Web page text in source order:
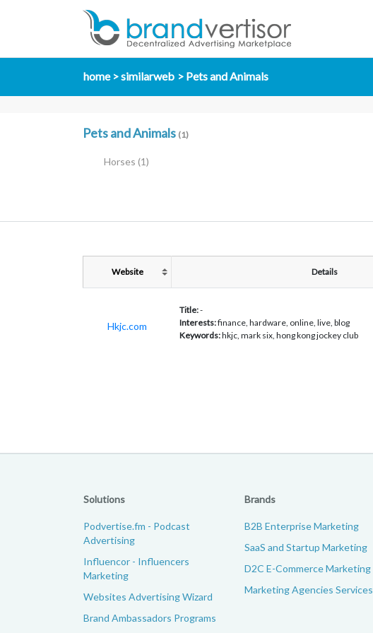
home similarweb Pets and Animals
Pets and Animals (1)
Horses (1)
Website Details
Hkjc.com
Title:-
Interests:finance, hardware, online, live, blog
Keywords:hkjc, mark six, hong kong jockey club
Solutions
Podvertise.fm - Podcast
Advertising
Influencor - Influencers
Marketing
Websites Advertising Wizard
Brand Ambassadors Programs
Brands
B2B Enterprise Marketing
SaaS and Startup Marketing
D2C E-Commerce Marketing
Marketing Agencies Services